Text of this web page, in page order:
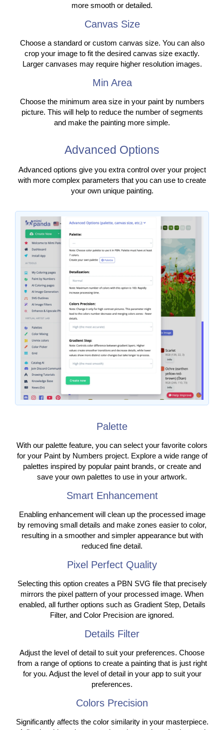
more smooth or detailed.
Canvas Size
Choose a standard or custom canvas size. You can also
crop your image to fit the desired canvas size exactly.
Larger canvases may require higher resolution images.
Min Area
Choose the minimum area size in your paint by numbers
picture. This will help to reduce the number of segments
and make the painting more simple.
Advanced Options
Advanced options give you extra control over your project
with more complex parameters that you can use to create
your own unique painting.
Palette
With our palette feature, you can select your favorite colors
for your Paint by Numbers project. Explore a wide range of
palettes inspired by popular paint brands, or create and
save your own palettes to use in your artwork.
Smart Enhancement
Enabling enhancement will clean up the processed image
by removing small details and make zones easier to color,
resulting in a smoother and simpler appearance but with
reduced fine detail.
Pixel Perfect Quality
Selecting this option creates a PBN SVG file that precisely
mirrors the pixel pattern of your processed image. When
enabled, all further options such as Gradient Step, Details
Filter, and Color Precision are ignored.
Details Filter
Adjust the level of detail to suit your preferences. Choose
from a range of options to create a painting that is just right
for you. Adjust the level of detail in your app to suit your
preferences.
Colors Precision
Significantly affects the color similarity in your masterpiece.